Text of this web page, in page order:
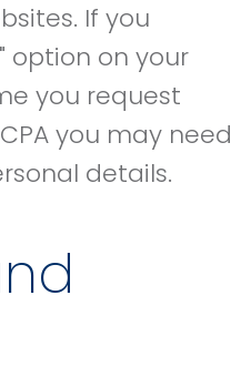
If you
option on your
you request
you may need
details.